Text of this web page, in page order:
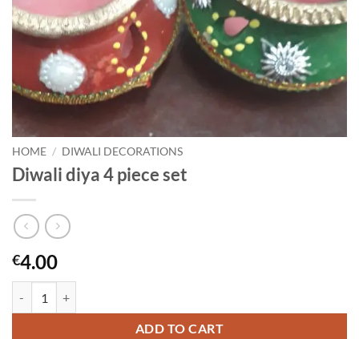
HOME / DIWALI DECORATIONS
Diwali diya 4 piece set
€4.00
ADD TO CART